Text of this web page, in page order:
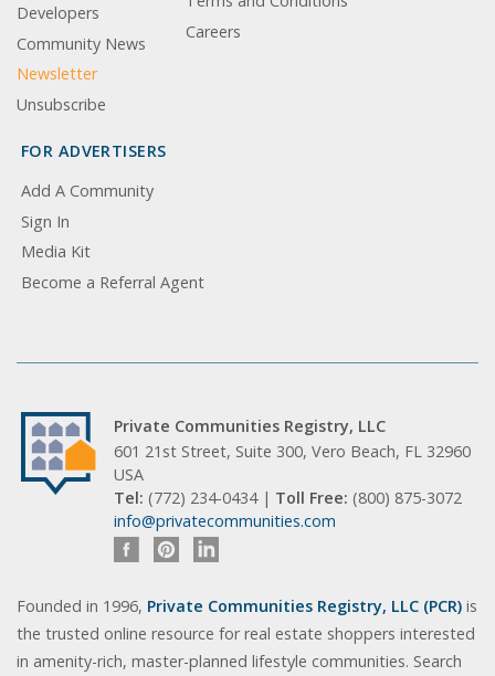
Developers
Community News
Newsletter
Unsubscribe
Careers
FOR ADVERTISERS
Add A Community
Sign In
Media Kit
Become a Referral Agent
Private Communities Registry, LLC
601 21st Street, Suite 300, Vero Beach, FL 32960
USA
Tel: (772) 234-0434 | Toll Free: (800) 875-3072
info@privatecommunities.com
Founded in 1996, Private Communities Registry, LLC (PCR) is
the trusted online resource for real estate shoppers interested
in amenity-rich, master-planned lifestyle communities. Search